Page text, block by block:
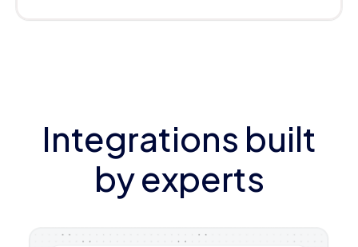
Integrations built
by experts